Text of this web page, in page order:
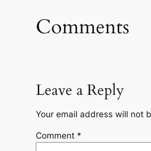
Comments
Leave a Reply
Your email address will not
Comment *